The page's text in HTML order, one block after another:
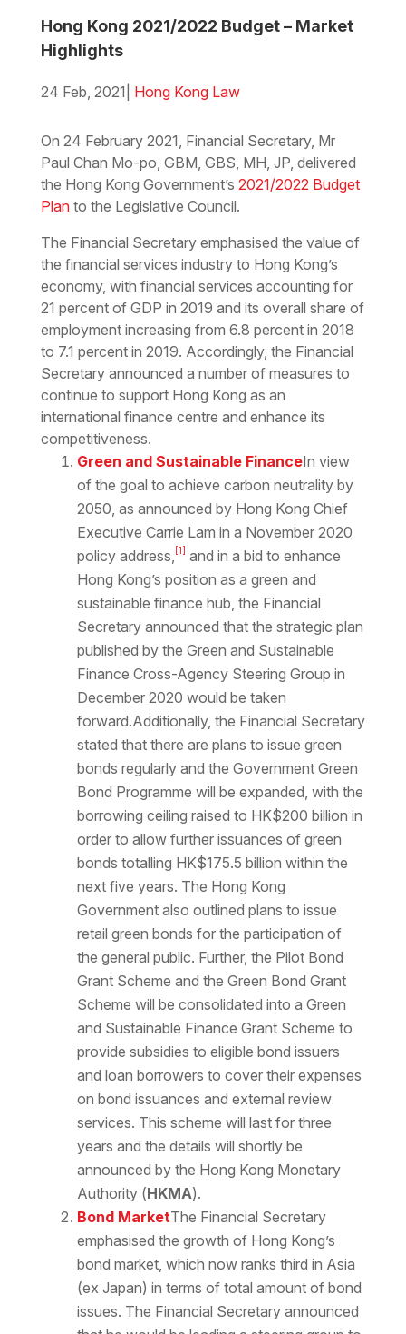
Hong Kong 2021/2022 Budget – Market
Highlights
24 Feb, 2021 Hong Kong Law
On 24 February 2021, Financial Secretary, Mr
Paul Chan Mo-po, GBM, GBS, MH, JP, delivered
the Hong Kong Government’s 2021/2022 Budget
Planto the Legislative Council.
The Financial Secretary emphasised the value of
the financial services industry to Hong Kong’s
economy, with financial services accounting for
21 percent of GDP in 2019 and its overall share of
employment increasing from 6.8 percent in 2018
to 7.1 percent in 2019. Accordingly, the Financial
Secretary announced a number of measures to
continue to support Hong Kong as an
international finance centre and enhance its
competitiveness.
Green and Sustainable FinanceIn view
of the goal to achieve carbon neutrality by
2050, as announced by Hong Kong Chief
Executive Carrie Lam in a November 2020
policy address, [1]
and in a bid to enhance
Hong Kong’s position as a green and
sustainable finance hub, the Financial
Secretary announced that the strategic plan
published by the Green and Sustainable
Finance Cross-Agency Steering Group in
December 2020 would be taken
forward.Additionally, the Financial Secretary
stated that there are plans to issue green
bonds regularly and the Government Green
Bond Programme will be expanded, with the
borrowing ceiling raised to HK$200 billion in
order to allow further issuances of green
bonds totalling HK$175.5 billion within the
next five years. The Hong Kong
Government also outlined plans to issue
retail green bonds for the participation of
the general public. Further, the Pilot Bond
Grant Scheme and the Green Bond Grant
Scheme will be consolidated into a Green
and Sustainable Finance Grant Scheme to
provide subsidies to eligible bond issuers
and loan borrowers to cover their expenses
on bond issuances and external review
services. This scheme will last for three
years and the details will shortly be
announced by the Hong Kong Monetary
Authority (HKMA).
Bond MarketThe Financial Secretary
emphasised the growth of Hong Kong’s
bond market, which now ranks third in Asia
(ex Japan) in terms of total amount of bond
issues. The Financial Secretary announced